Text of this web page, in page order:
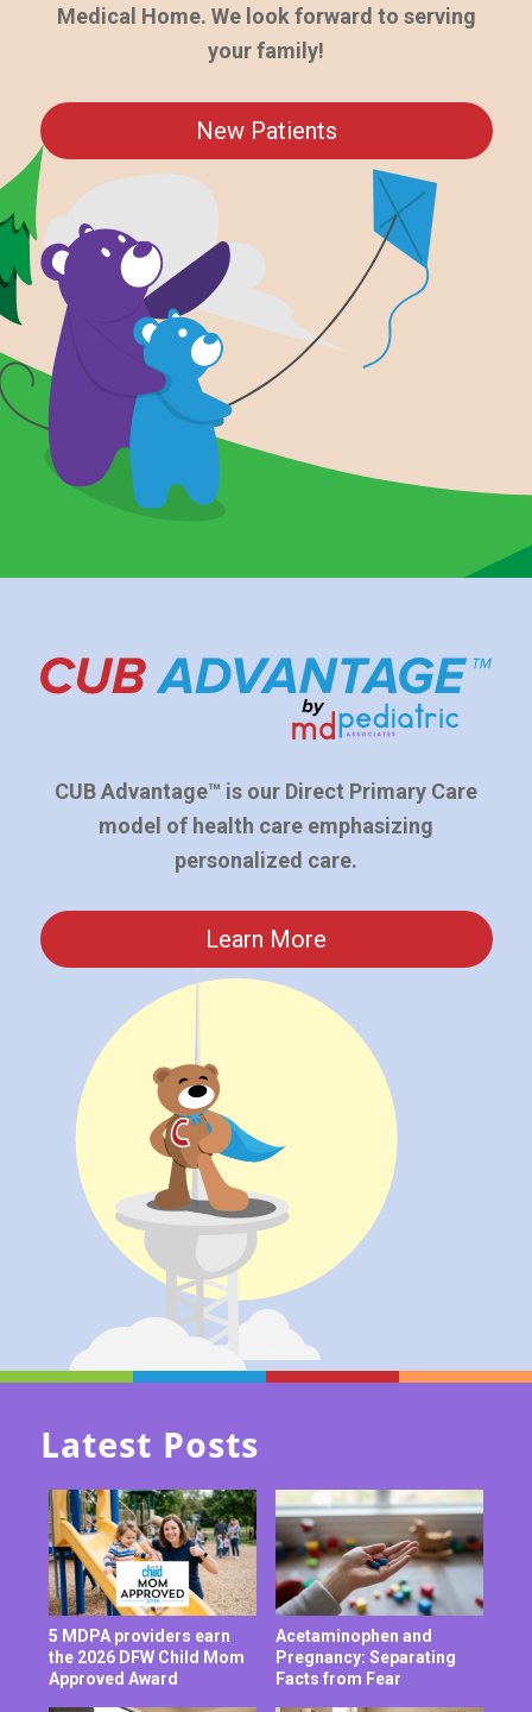
Medical Home. We look forward to serving
your family!
New Patients
CUB Advantage™ is our Direct Primary Care
model of health care emphasizing
personalized care.
Learn More
Latest Posts
5 MDPA providers earn
the 2026 DFW Child Mom
Approved Award
Acetaminophen and
Pregnancy: Separating
Facts from Fear